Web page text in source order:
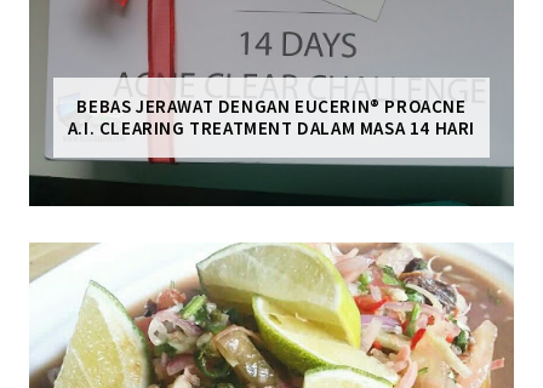
BEBAS JERAWAT DENGAN EUCERIN® PROACNE
A.I. CLEARING TREATMENT DALAM MASA 14 HARI